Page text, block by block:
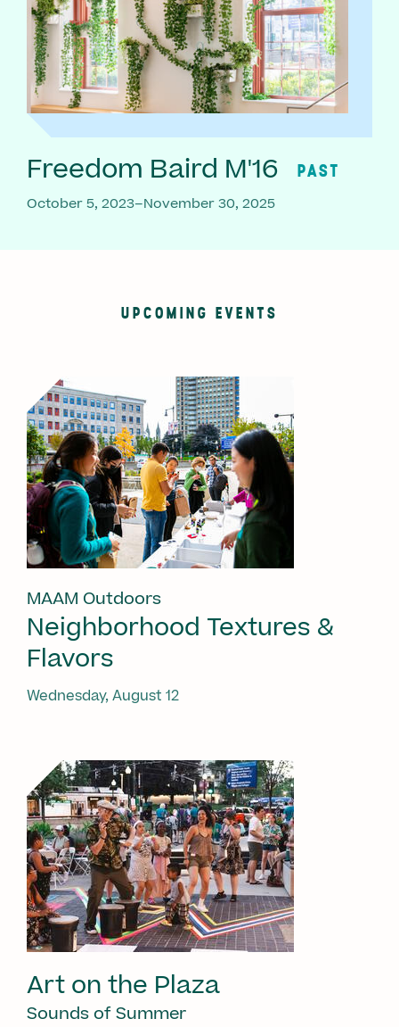
Freedom Baird M'16 PAST
October 5, 2023–November 30, 2025
UPCOMING EVENTS
MAAM Outdoors
Neighborhood Textures &
Flavors
Wednesday, August 12
Art on the Plaza
Sounds of Summer